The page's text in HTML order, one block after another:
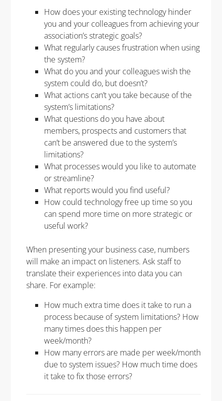
How does your existing technology hinder
you and your colleagues from achieving your
association’s strategic goals?
What regularly causes frustration when using
the system?
What do you and your colleagues wish the
system could do, but doesn’t?
What actions can’t you take because of the
system’s limitations?
What questions do you have about
members, prospects and customers that
can’t be answered due to the system’s
limitations?
What processes would you like to automate
or streamline?
What reports would you find useful?
How could technology free up time so you
can spend more time on more strategic or
useful work?
When presenting your business case, numbers
will make an impact on listeners. Ask staff to
translate their experiences into data you can
share. For example:
How much extra time does it take to run a
process because of system limitations? How
many times does this happen per
week/month?
How many errors are made per week/month
due to system issues? How much time does
it take to fix those errors?